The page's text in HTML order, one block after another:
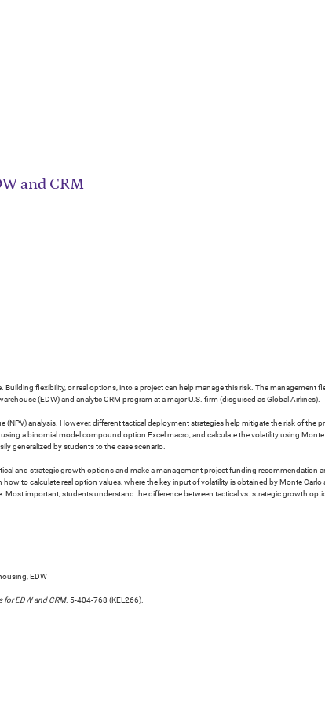
and CRM
flexibility, or real options, into a project can help manage this risk. The management
(EDW) and analytic CRM program at a major U.S. firm (disguised as Global Airlines).
analysis. However, different tactical deployment strategies help mitigate the risk of the
a binomial model compound option Excel macro, and calculate the volatility using Monte
generalized by students to the case scenario.
and strategic growth options and make a management project funding recommendation
to calculate real option values, where the key input of volatility is obtained by Monte Carlo
important, students understand the difference between tactical vs. strategic growth
EDW
for EDW and CRM. 5-404-768 (KEL266).